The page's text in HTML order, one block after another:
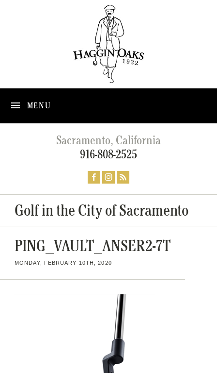
MENU
Sacramento, California
916-808-2525
Golf in the City of Sacramento
PING_VAULT_ANSER2-7T
MONDAY, FEBRUARY 10TH, 2020